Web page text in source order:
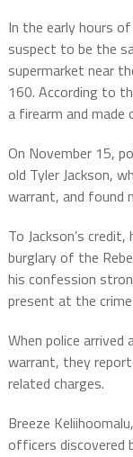
In the early hours
suspect to be the
supermarket near
160. According to
a firearm and
On November 15,
old Tyler Jackson,
warrant, and found
To Jackson’s
burglary of the
his confession
present at the
When police arrived
warrant, they
related charges.
Breeze
officers discovered